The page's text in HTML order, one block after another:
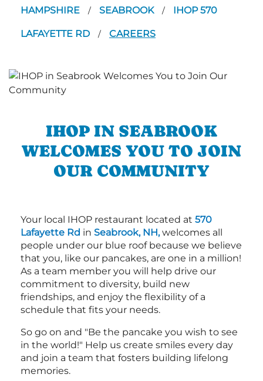
HAMPSHIRE / SEABROOK / IHOP 570
LAFAYETTE RD / CAREERS
IHOP IN SEABROOK
WELCOMES YOU TO JOIN
OUR COMMUNITY
Your local IHOP restaurant located at 570
Lafayette Rd in Seabrook, NH,welcomes all
people under our blue roof because we believe
that you, like our pancakes, are one in a million!
As a team member you will help drive our
commitment to diversity, build new
friendships, and enjoy the flexibility of a
schedule that fits your needs.
So go on and "Be the pancake you wish to see
in the world!" Help us create smiles every day
and join a team that fosters building lifelong
memories.